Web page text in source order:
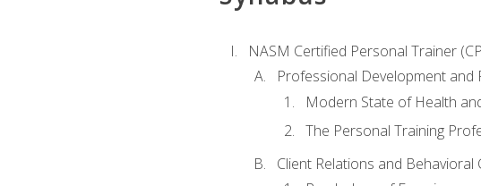
NASM Certified Personal Trainer
Professional Development and
Modern State of Health
The Personal Training
Client Relations and Behavioral